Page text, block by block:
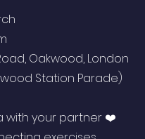
Oakwood, London
Station Parade)
with your partner ❤️